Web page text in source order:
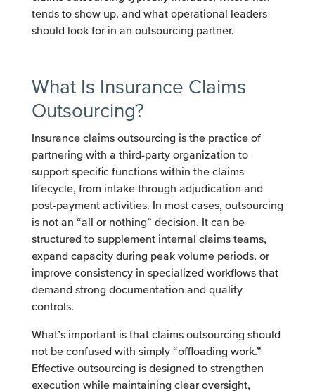
tends to show up, and what operational leaders
should look for in an outsourcing partner.
What Is Insurance Claims
Outsourcing?
Insurance claims outsourcing is the practice of
partnering with a third-party organization to
support specific functions within the claims
lifecycle, from intake through adjudication and
post-payment activities. In most cases, outsourcing
is not an “all or nothing” decision. It can be
structured to supplement internal claims teams,
expand capacity during peak volume periods, or
improve consistency in specialized workflows that
demand strong documentation and quality
controls.
What’s important is that claims outsourcing should
not be confused with simply “offloading work.”
Effective outsourcing is designed to strengthen
execution while maintaining clear oversight,